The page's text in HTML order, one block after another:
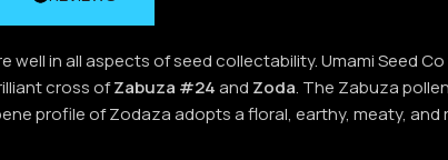
in all aspects of seed collectability. Umami Seed
cross ofZabuza #24and Zoda. The Zabuza
profile of Zodaza adopts a floral, earthy, meaty,